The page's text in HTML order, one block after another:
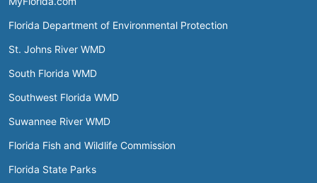
Florida Department of Environmental Protection
St. Johns River WMD
South Florida WMD
Southwest Florida WMD
Suwannee River WMD
Florida Fish and Wildlife Commission
Florida State Parks